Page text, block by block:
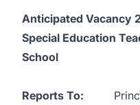
Anticipated Vacancy
Special Education
School
Reports To: